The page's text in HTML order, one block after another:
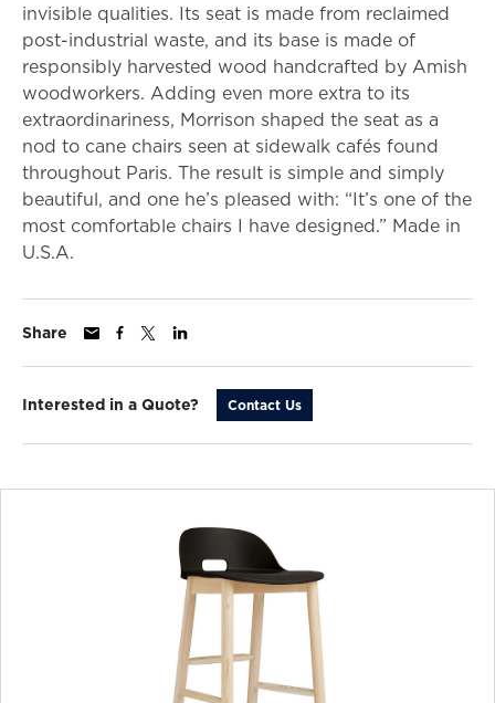
invisible qualities. Its seat is made from reclaimed
post-industrial waste, and its base is made of
responsibly harvested wood handcrafted by Amish
woodworkers. Adding even more extra to its
extraordinariness, Morrison shaped the seat as a
nod to cane chairs seen at sidewalk cafés found
throughout Paris. The result is simple and simply
beautiful, and one he’s pleased with: “It’s one of the
most comfortable chairs I have designed.” Made in
U.S.A.
Share
Interested in a Quote? Contact Us